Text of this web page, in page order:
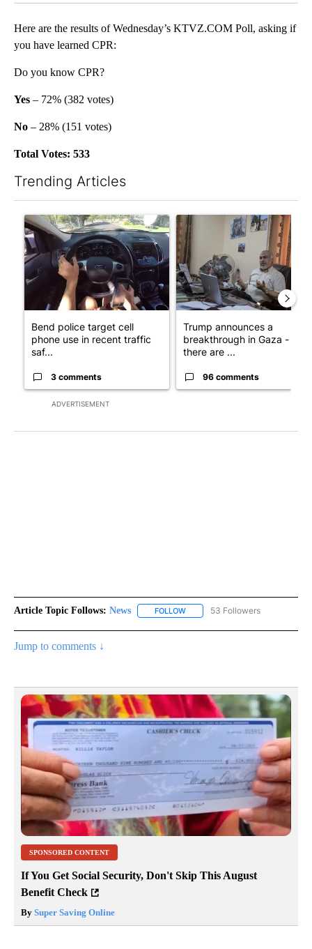
Here are the results of Wednesday’s KTVZ.COM Poll, asking if
you have learned CPR:
Do you know CPR?
Yes – 72% (382 votes)
No – 28% (151 votes)
Total Votes: 533
Trending Articles
ADVERTISEMENT
A trending article titled "Bend police target cell phone use in
Bend police target cell
phone use in recent traffic
saf...
3 comments
A trending article titled
Trump announces a
breakthrough in Gaza - but
there are ...
96 comments
Article Topic Follows: News FOLLOW FOLLOW "NEWS" TO RECEIVE
53 Followers
Jump to comments ↓
SPONSORED CONTENT
If You Get Social Security, Don't Skip This August
Benefit Check
By Super Saving Online